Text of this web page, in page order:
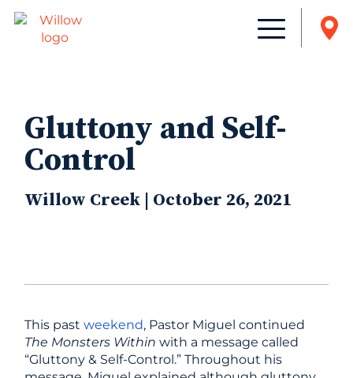
Gluttony and Self-
Control
Willow Creek | October 26, 2021
This pastweekend, Pastor Miguel continued
The Monsters Within with a message called
“Gluttony & Self-Control.” Throughout his